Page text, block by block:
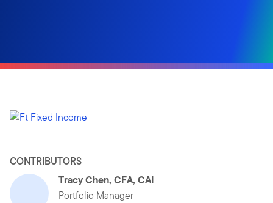
CONTRIBUTORS
Tracy Chen, CFA, CAI
Portfolio Manager